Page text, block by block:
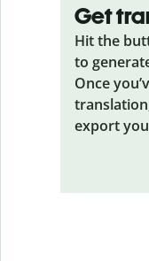
Get
Hit the
to
Once
export